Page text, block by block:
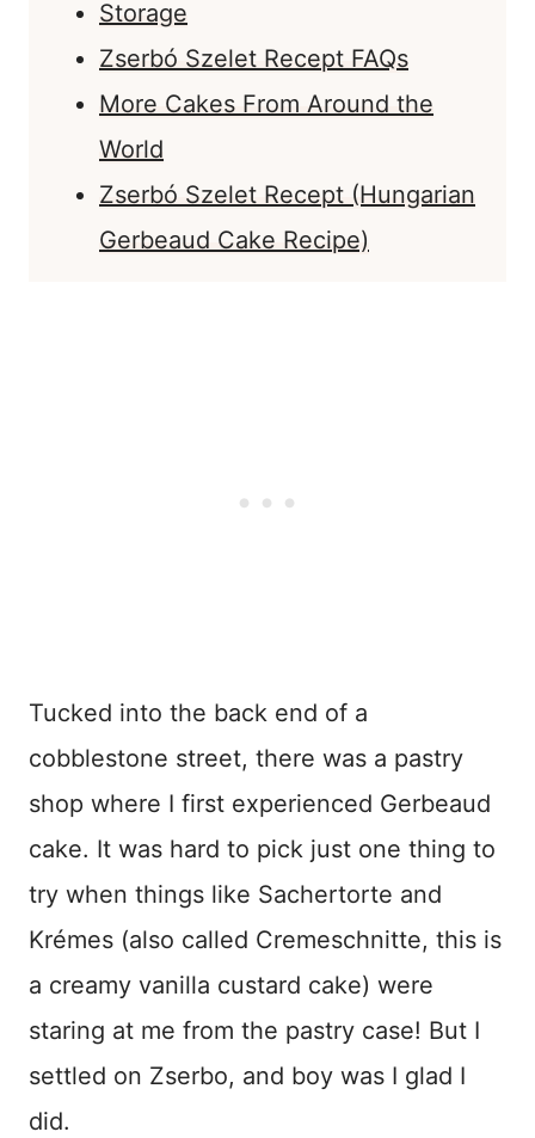
Storage
Zserbó Szelet Recept FAQs
More Cakes From Around the
World
Zserbó Szelet Recept (Hungarian
Gerbeaud Cake Recipe)
Tucked into the back end of a
cobblestone street, there was a pastry
shop where I first experienced Gerbeaud
cake. It was hard to pick just one thing to
try when things like Sachertorte and
Krémes (also called Cremeschnitte, this is
a creamy vanilla custard cake) were
staring at me from the pastry case! But I
settled on Zserbo, and boy was I glad I
did.